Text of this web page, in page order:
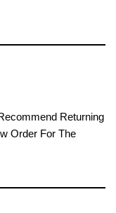
Returning
Order For The